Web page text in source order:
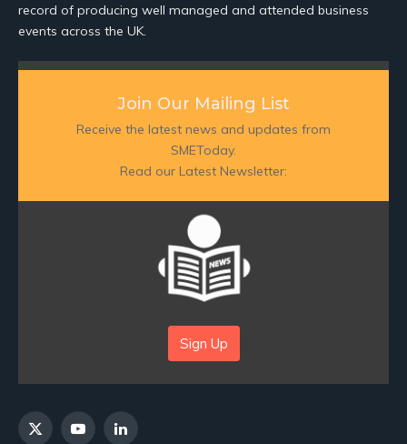
record of producing well managed and attended business
events across the UK.
Join Our Mailing List
Receive the latest news and updates from
SMEToday.
Read our Latest Newsletter:
Sign Up
X
YouTubeLinkedIn